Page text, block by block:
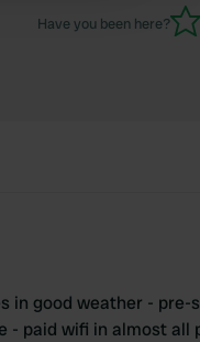
nothing to do and
Have you been here?
in good weather - pre-
- paid wifi in almost all